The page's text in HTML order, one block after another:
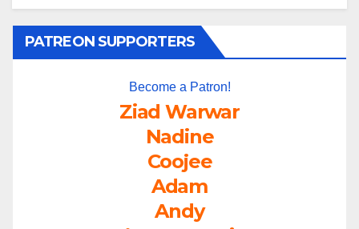
PATREON SUPPORTERS
Become a Patron!
Ziad Warwar
Nadine
Coojee
Adam
Andy